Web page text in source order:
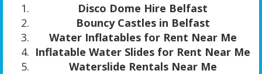
Disco Dome Hire Belfast
Bouncy Castles in Belfast
Water Inflatables for Rent Near Me
Inflatable Water Slides for Rent Near Me
Waterslide Rentals Near Me